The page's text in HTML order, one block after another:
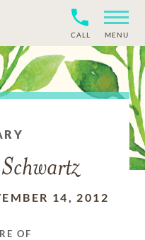
CALL MENU
14, 2012
OF